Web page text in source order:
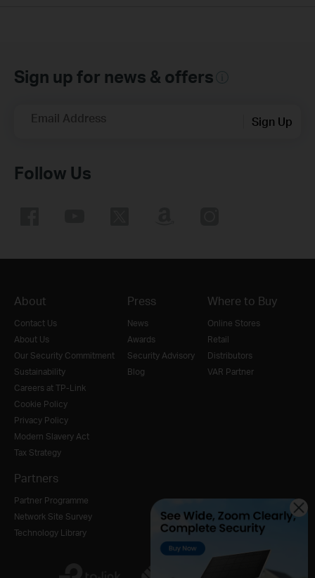
Sign up for news & offers
Email Address Sign Up
Follow Us
About
Contact Us
About Us
Our Security Commitment
Sustainability
Careers at TP-Link
Cookie Policy
Privacy Policy
Modern Slavery Act
Tax Strategy
Press
News
Awards
Security Advisory
Blog
Where to Buy
Online Stores
Retail
Distributors
VAR Partner
Partners
Partner Programme
Network Site Survey
Technology Library